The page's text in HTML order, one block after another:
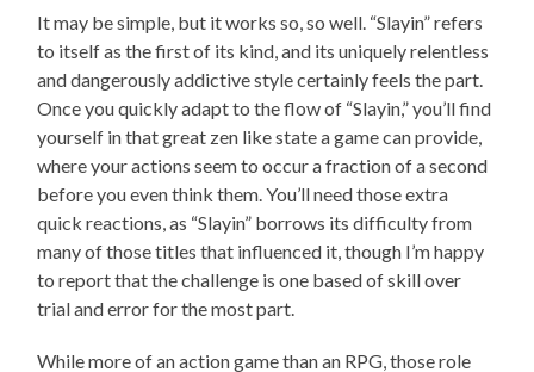
It may be simple, but it works so, so well. “Slayin” refers
to itself as the first of its kind, and its uniquely relentless
and dangerously addictive style certainly feels the part.
Once you quickly adapt to the flow of “Slayin,” you’ll find
yourself in that great zen like state a game can provide,
where your actions seem to occur a fraction of a second
before you even think them. You’ll need those extra
quick reactions, as “Slayin” borrows its difficulty from
many of those titles that influenced it, though I’m happy
to report that the challenge is one based of skill over
trial and error for the most part.
While more of an action game than an RPG, those role